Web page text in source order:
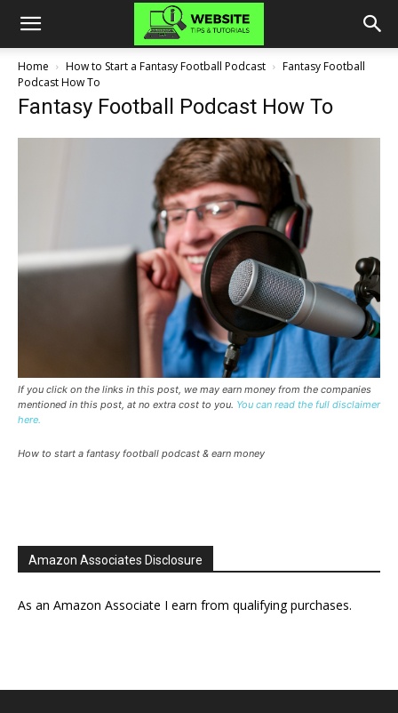
Home How to Start a Fantasy Football Podcast
Fantasy Football
Podcast How To
Fantasy Football Podcast How To
If you click on the links in this post, we may earn money from the companies
mentioned in this post, at no extra cost to you. You can read the full disclaimer
here.
How to start a fantasy football podcast & earn money
Amazon Associates Disclosure
As an Amazon Associate I earn from qualifying purchases.